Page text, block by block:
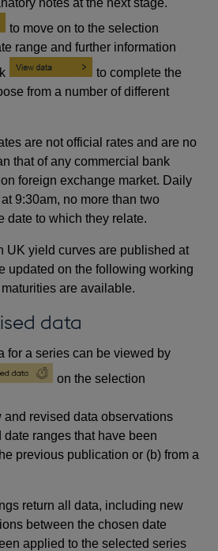
notes at the next stage.
to move on to the selection
range and further information
to complete the
from a number of different
are not official rates and are no
that of any commercial bank
foreign exchange market. Daily
9:30am, no more than two
date to which they relate.
UK yield curves are published at
updated on the following working
are available.
data
for a series can be viewed by
on the selection
revised data observations
ranges that have been
previous publication or (b) from a
return all data, including new
between the chosen date
applied to the selected series